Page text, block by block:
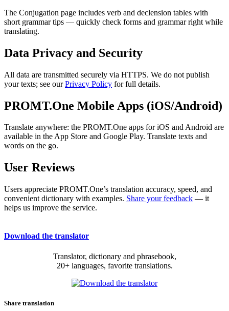
The Conjugation page includes verb and declension tables with
short grammar tips — quickly check forms and grammar right while
translating.
Data Privacy and Security
All data are transmitted securely via HTTPS. We do not publish
your texts; see ourPrivacy Policy for full details.
PROMT.One Mobile Apps (iOS/Android)
Translate anywhere: the PROMT.One apps for iOS and Android are
available in the App Store and Google Play. Translate texts and
words on the go.
User Reviews
Users appreciate PROMT.One’s translation accuracy, speed, and
convenient dictionary with examples. Share your feedback — it
helps us improve the service.
Download the translator
Translator, dictionary and phrasebook,
20+ languages, favorite translations.
Share translation